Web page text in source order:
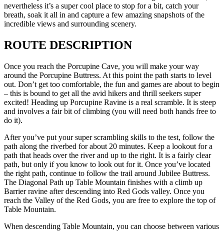
nevertheless it’s a super cool place to stop for a bit, catch your
breath, soak it all in and capture a few amazing snapshots of the
incredible views and surrounding scenery.
ROUTE DESCRIPTION
Once you reach the Porcupine Cave, you will make your way
around the Porcupine Buttress. At this point the path starts to level
out. Don’t get too comfortable, the fun and games are about to begin
– this is bound to get all the avid hikers and thrill seekers super
excited! Heading up Porcupine Ravine is a real scramble. It is steep
and involves a fair bit of climbing (you will need both hands free to
do it).
After you’ve put your super scrambling skills to the test, follow the
path along the riverbed for about 20 minutes. Keep a lookout for a
path that heads over the river and up to the right. It is a fairly clear
path, but only if you know to look out for it. Once you’ve located
the right path, continue to follow the trail around Jubilee Buttress.
The Diagonal Path up Table Mountain finishes with a climb up
Barrier ravine after descending into Red Gods valley. Once you
reach the Valley of the Red Gods, you are free to explore the top of
Table Mountain.
When descending Table Mountain, you can choose between various